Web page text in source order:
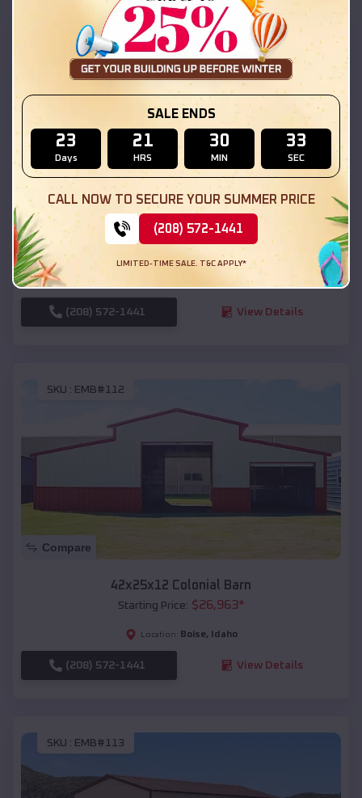
EMB#111
Compare
54x20x12 Regular Roof Barn
$ *
(208) 572-1441 View Details
SKU : EMB#112
Compare
42x25x12 Colonial Barn
Starting Price: $26,963*
Location: Boise, Idaho
(208) 572-1441 View Details
SKU : EMB#113
SALE ENDS
23
Days
21
HRS
30
MIN
31
SEC
CALL NOW TO SECURE YOUR SUMMER PRICE
(208) 572-1441
LIMITED-TIME SALE. T&C APPLY*